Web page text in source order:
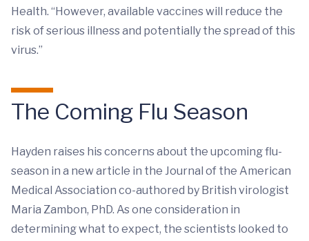
Health. “However, available vaccines will reduce the
risk of serious illness and potentially the spread of this
virus.”
The Coming Flu Season
Hayden raises his concerns about the upcoming flu-
season in a new article in the Journal of the American
Medical Association co-authored by British virologist
Maria Zambon, PhD. As one consideration in
determining what to expect, the scientists looked to